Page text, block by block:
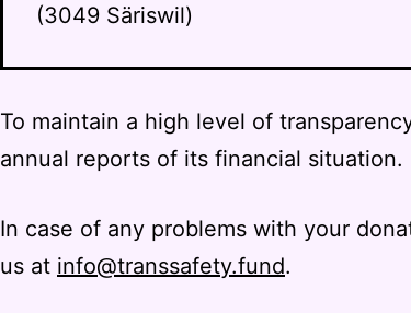
(3049 Säriswil)
To maintain a high level of
annual reports of its financial situation.
In case of any problems with your
us at info@transsafety.fund.